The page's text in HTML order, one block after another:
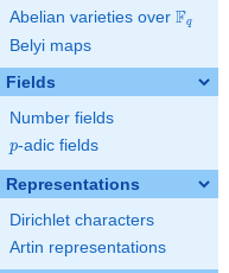
Abelian varieties over \F_{q}
Fq
Belyi maps
Fields
Number fields
p
p-adic fields
Representations
Dirichlet characters
Artin representations